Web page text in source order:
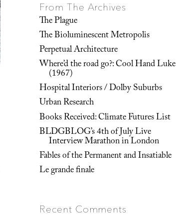
From The Archives
The Plague
The Bioluminescent Metropolis
Perpetual Architecture
Where’d the road go?: Cool Hand Luke
(1967)
Hospital Interiors / Dolby Suburbs
Urban Research
Books Received: Climate Futures List
BLDGBLOG’s 4th of July Live
Interview Marathon in London
Fables of the Permanent and Insatiable
Le grande finale
Recent Comments